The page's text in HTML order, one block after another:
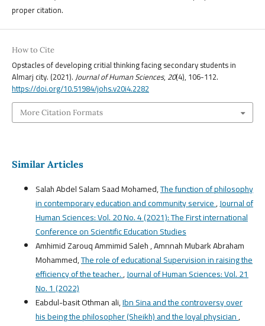
proper citation.
How to Cite
Opstacles of developing critial thinking facing secondary students in
Almarj city. (2021).Journal of Human Sciences, 20(4), 106-112.
https://doi.org/10.51984/johs.v20i4.2282
More Citation Formats
Similar Articles
Salah Abdel Salam Saad Mohamed,The function of philosophy
in contemporary education and community service,Journal of
Human Sciences: Vol. 20 No. 4 (2021): The First international
Conference on Scientific Education Studies
Amhimid Zarouq Ammimid Saleh , Amnnah Mubark Abraham
Mohammed,The role of educational Supervision in raising the
efficiency of the teacher.,Journal of Human Sciences: Vol. 21
No. 1 (2022)
Eabdul-basit Othman ali,Ibn Sina and the controversy over
his being the philosopher (Sheikh) and the loyal physician,